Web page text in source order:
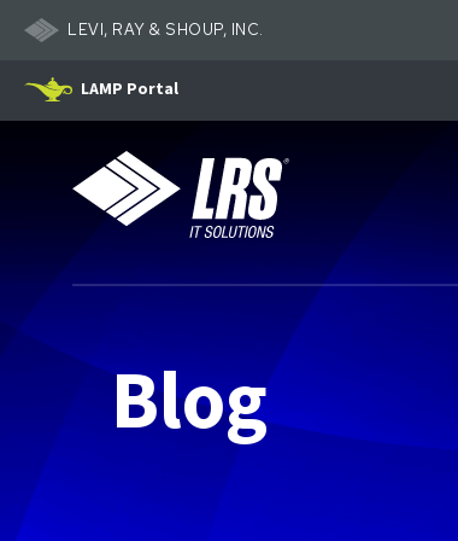
LEVI, RAY & SHOUP, INC.
LAMP Portal
LRS IT Solutions
Blog